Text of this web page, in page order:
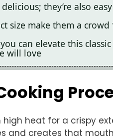
they’re also
size make them a crowd
can elevate this
will love
heat for a crispy
and creates that